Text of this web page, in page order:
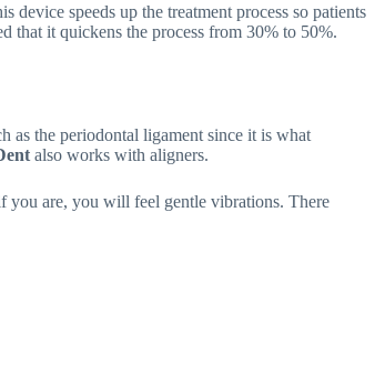
speeds up the treatment process so patients
that it quickens the process from 30% to 50%.
as the periodontal ligament since it is what
also works with aligners.
you are, you will feel gentle vibrations. There